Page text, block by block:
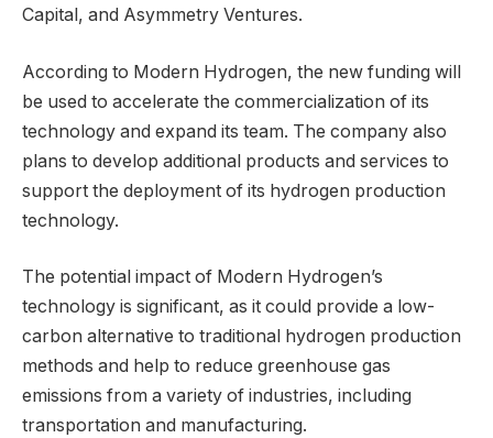
Capital, and Asymmetry Ventures.
According to Modern Hydrogen, the new funding will
be used to accelerate the commercialization of its
technology and expand its team. The company also
plans to develop additional products and services to
support the deployment of its hydrogen production
technology.
The potential impact of Modern Hydrogen’s
technology is significant, as it could provide a low-
carbon alternative to traditional hydrogen production
methods and help to reduce greenhouse gas
emissions from a variety of industries, including
transportation and manufacturing.